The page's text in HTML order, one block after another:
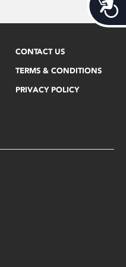
CONTACT US
TERMS & CONDITIONS
PRIVACY POLICY